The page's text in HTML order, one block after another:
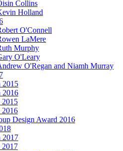
Collins
Holland
O'Connell
LaMere
Murphy
O'Leary
O'Regan and Niamh Murray
2015
2016
Design Award 2016
2017